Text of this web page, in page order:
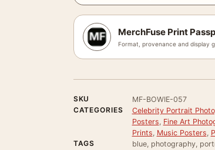
MerchFuse Print
Format, provenance and display
SKU
MF-BOWIE-057
CATEGORIES
Celebrity Portrait
Posters, Fine Art
Prints, Music Posters,
TAGS
blue, photography,